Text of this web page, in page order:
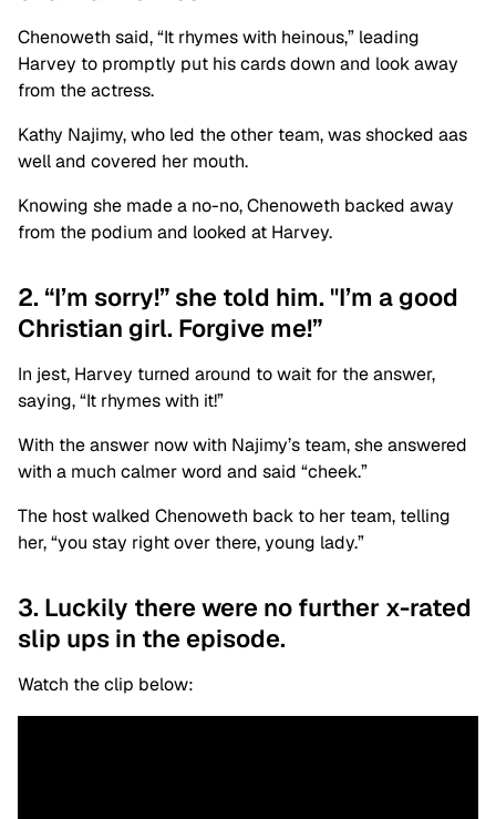
Chenoweth said, “It rhymes with heinous,” leading
Harvey to promptly put his cards down and look away
from the actress.
Kathy Najimy, who led the other team, was shocked aas
well and covered her mouth.
Knowing she made a no-no, Chenoweth backed away
from the podium and looked at Harvey.
2. “I’m sorry!” she told him. "I’m a good
Christian girl. Forgive me!”
In jest, Harvey turned around to wait for the answer,
saying, “It rhymes with it!”
With the answer now with Najimy’s team, she answered
with a much calmer word and said “cheek.”
The host walked Chenoweth back to her team, telling
her, “you stay right over there, young lady.”
3. Luckily there were no further x-rated
slip ups in the episode.
Watch the clip below: